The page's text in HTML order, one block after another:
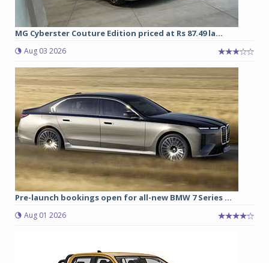
MG Cyberster Couture Edition priced at Rs 87.49 la...
Aug 03 2026
Pre-launch bookings open for all-new BMW 7 Series ...
Aug 01 2026